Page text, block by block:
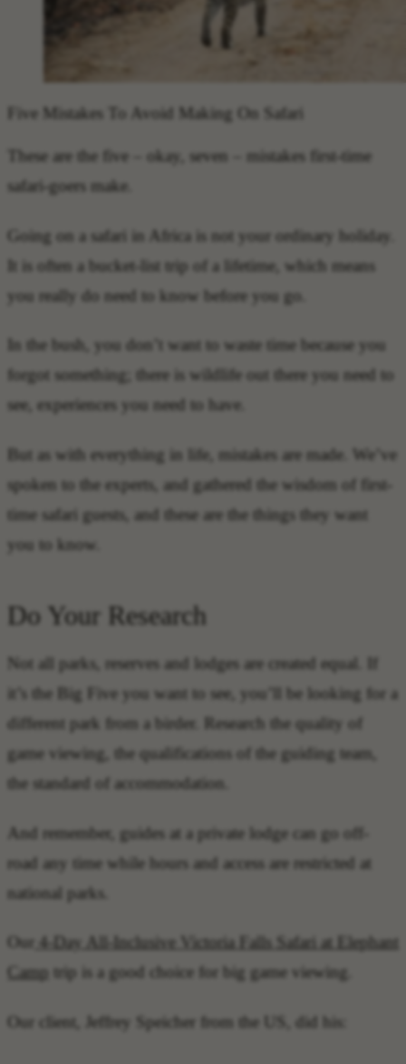
Five Mistakes To Avoid Making On Safari
These are the five – okay, seven – mistakes first-time
safari-goers make.
Going on a safari in Africa is not your ordinary holiday.
It is often a bucket-list trip of a lifetime, which means
you really do need to know before you go.
In the bush, you don’t want to waste time because you
forgot something; there is wildlife out there you need to
see, experiences you need to have.
But as with everything in life, mistakes are made. We’ve
spoken to the experts, and gathered the wisdom of first-
time safari guests, and these are the things they want
you to know.
Do Your Research
Not all parks, reserves and lodges are created equal. If
it’s the Big Five you want to see, you’ll be looking for a
different park from a birder. Research the quality of
game viewing, the qualifications of the guiding team,
the standard of accommodation.
And remember, guides at a private lodge can go off-
road any time while hours and access are restricted at
national parks.
Our 4-Day All-Inclusive Victoria Falls Safari at Elephant
Camp trip is a good choice for big game viewing.
Our client, Jeffrey Speicher from the US, did his: